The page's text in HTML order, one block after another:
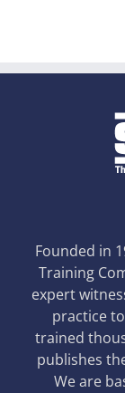
Founded in
Training
expert
practice
trained
publishes
We are